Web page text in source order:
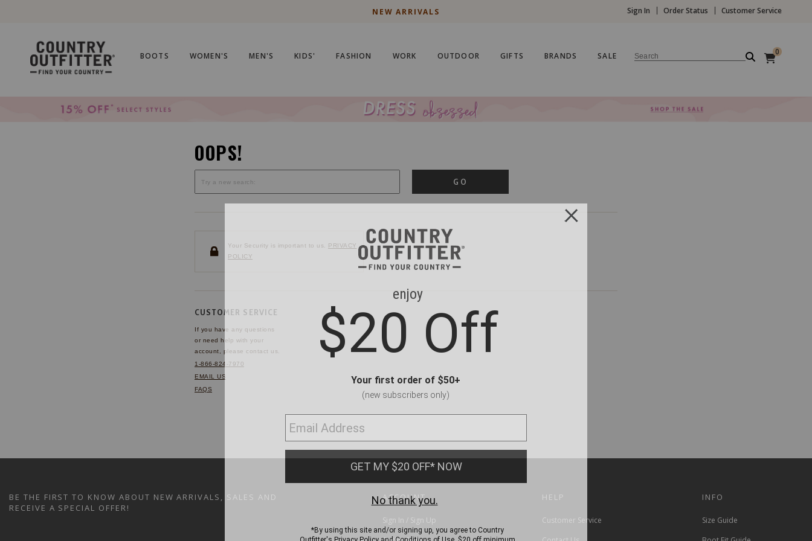
NEW ARRIVALS Sign In Order Status Customer Service
BOOTS WOMEN'S MEN'S KIDS' FASHION WORK OUTDOOR GIFTS BRANDS SALE Search 0
OOPS!
GO
Your Security is important to us. PRIVACY
POLICY
CUSTOMER SERVICE
If you have any questions
or need help with your
account, please contact us.
1-866-824-7970
EMAIL US
FAQS
BE THE FIRST TO KNOW ABOUT NEW ARRIVALS, SALES AND
RECEIVE A SPECIAL OFFER!
ACCOUNT
Sign In / Sign Up
HELP
Customer Service
INFO
Size Guide